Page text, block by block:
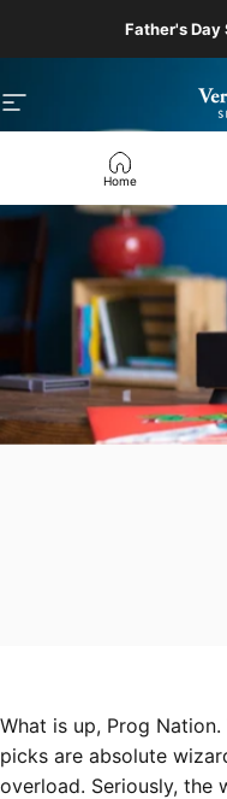
Father's Day
Site navigation
Home
What is up, Prog
picks are absolute
overload. Seriously, the